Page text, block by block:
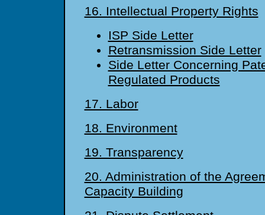
16. Intellectual Property Rights
ISP Side Letter
Retransmission Side Letter
Side Letter Concerning
Regulated Products
17. Labor
18. Environment
19. Transparency
20. Administration of the
Capacity Building